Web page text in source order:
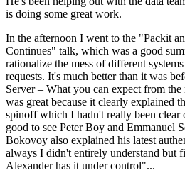
is doing some great work.
In the afternoon I went to the "Packit
Continues" talk, which was a good
rationalize the mess of different
requests. It's much better than it was
Server – What you can expect from
was great because it clearly explained
spinoff which I hadn't really been clear
good to see Peter Boy and Emmanuel
Bokovoy also explained his latest
always I didn't entirely understand but
Alexander has it under control"...